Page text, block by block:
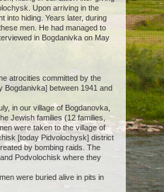
Upon arriving in the
into hiding. Years later, during
men. He had managed to
in Bogdanivka on May
atrocities committed by the
Bogdanivka] between 1941 and
in our village of Bogdanovka,
Jewish families (12 families,
were taken to the village of
[today Pidvolochysk] district
by bombing raids. The
Podvolochisk where they
were buried alive in pits in